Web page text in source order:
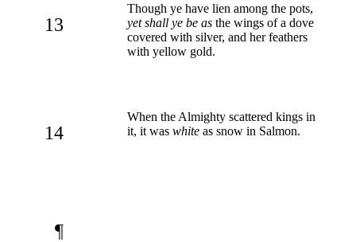
13
Though ye have lien among the pots,
yet shall ye be as the wings of a dove
covered with silver, and her feathers
with yellow gold.
14
When the Almighty scattered kings in
it, it was white as snow in Salmon.
¶